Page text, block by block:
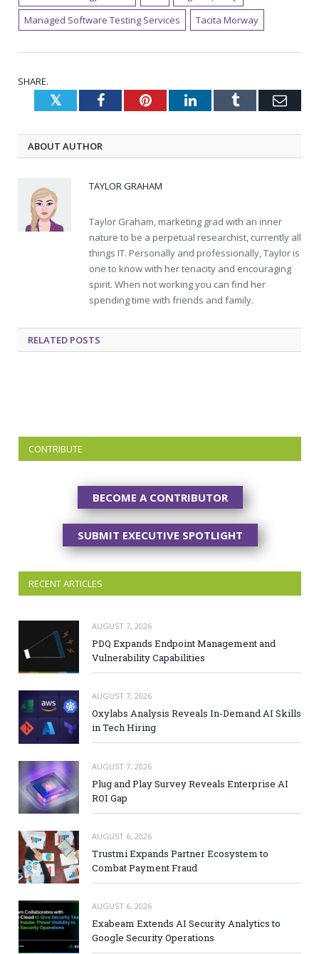
Managed Software Testing Services
Tacita Morway
SHARE.
TwitterFacebookPinterestLinkedInTumblr
ABOUT AUTHOR
TAYLOR GRAHAM
Taylor Graham, marketing grad with an inner
nature to be a perpetual researchist, currently all
things IT. Personally and professionally, Taylor is
one to know with her tenacity and encouraging
spirit. When not working you can find her
spending time with friends and family.
RELATED POSTS
CONTRIBUTE
BECOME A CONTRIBUTOR
SUBMIT EXECUTIVE SPOTLIGHT
RECENT ARTICLES
AUGUST 7, 2026
PDQ Expands Endpoint Management and
Vulnerability Capabilities
AUGUST 7, 2026
Oxylabs Analysis Reveals In-Demand AI Skills
in Tech Hiring
AUGUST 7, 2026
Plug and Play Survey Reveals Enterprise AI
ROI Gap
AUGUST 6, 2026
Trustmi Expands Partner Ecosystem to
Combat Payment Fraud
AUGUST 6, 2026
Exabeam Extends AI Security Analytics to
Google Security Operations